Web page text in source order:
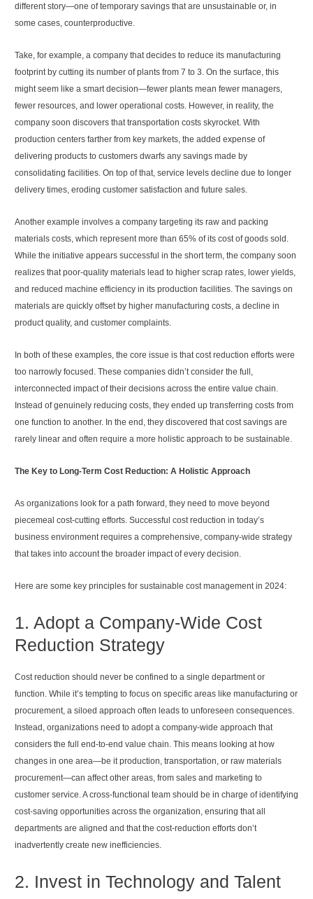
different story—one of temporary savings that are unsustainable or, in
some cases, counterproductive.
Take, for example, a company that decides to reduce its manufacturing
footprint by cutting its number of plants from 7 to 3. On the surface, this
might seem like a smart decision—fewer plants mean fewer managers,
fewer resources, and lower operational costs. However, in reality, the
company soon discovers that transportation costs skyrocket. With
production centers farther from key markets, the added expense of
delivering products to customers dwarfs any savings made by
consolidating facilities. On top of that, service levels decline due to longer
delivery times, eroding customer satisfaction and future sales.
Another example involves a company targeting its raw and packing
materials costs, which represent more than 65% of its cost of goods sold.
While the initiative appears successful in the short term, the company soon
realizes that poor-quality materials lead to higher scrap rates, lower yields,
and reduced machine efficiency in its production facilities. The savings on
materials are quickly offset by higher manufacturing costs, a decline in
product quality, and customer complaints.
In both of these examples, the core issue is that cost reduction efforts were
too narrowly focused. These companies didn’t consider the full,
interconnected impact of their decisions across the entire value chain.
Instead of genuinely reducing costs, they ended up transferring costs from
one function to another. In the end, they discovered that cost savings are
rarely linear and often require a more holistic approach to be sustainable.
The Key to Long-Term Cost Reduction: A Holistic Approach
As organizations look for a path forward, they need to move beyond
piecemeal cost-cutting efforts. Successful cost reduction in today’s
business environment requires a comprehensive, company-wide strategy
that takes into account the broader impact of every decision.
Here are some key principles for sustainable cost management in 2024:
1. Adopt a Company-Wide Cost
Reduction Strategy
Cost reduction should never be confined to a single department or
function. While it’s tempting to focus on specific areas like manufacturing or
procurement, a siloed approach often leads to unforeseen consequences.
Instead, organizations need to adopt a company-wide approach that
considers the full end-to-end value chain. This means looking at how
changes in one area—be it production, transportation, or raw materials
procurement—can affect other areas, from sales and marketing to
customer service. A cross-functional team should be in charge of identifying
cost-saving opportunities across the organization, ensuring that all
departments are aligned and that the cost-reduction efforts don’t
inadvertently create new inefficiencies.
2. Invest in Technology and Talent